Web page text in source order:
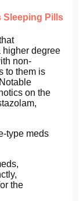
Sleeping Pills
higher degree
non-
to them is
on the
type meds
the